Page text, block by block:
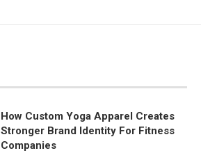
How Custom Yoga Apparel Creates
Stronger Brand Identity For Fitness
Companies